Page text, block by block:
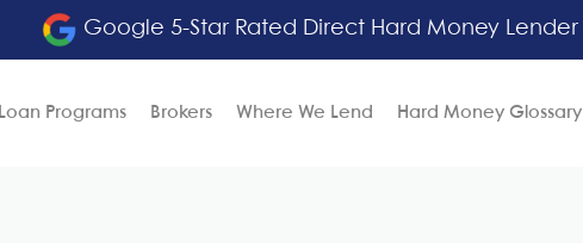
Google 5-Star Rated Direct Hard Money Lender
Loan Programs Brokers Where We Lend Hard Money Glossary